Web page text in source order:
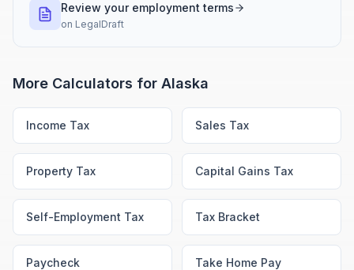
Review your employment terms
on LegalDraft
More Calculators for Alaska
Income Tax Sales Tax
Property Tax Capital Gains Tax
Self-Employment Tax Tax Bracket
Paycheck Take Home Pay